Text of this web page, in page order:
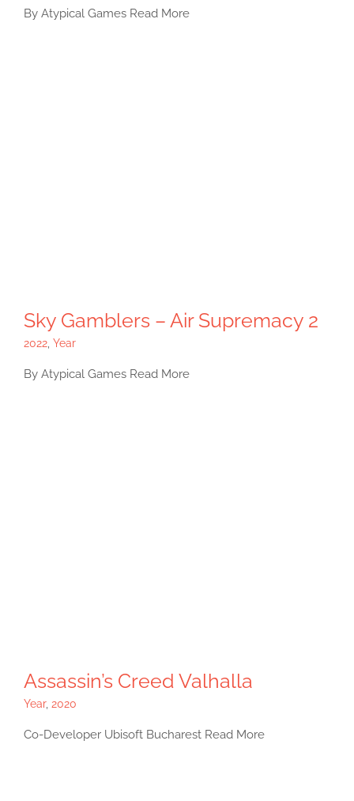
By Atypical Games Read More
Sky Gamblers – Air Supremacy 2
2022 Year
By Atypical Games Read More
Assassin’s Creed Valhalla
Year, 2020
Co-Developer Ubisoft Bucharest Read More